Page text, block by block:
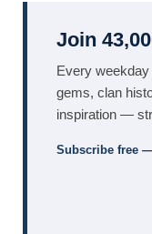
Join
Every weekday
gems, clan
inspiration —
Subscribe free